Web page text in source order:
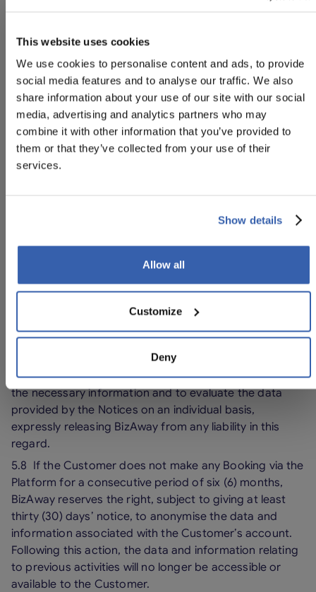
This website uses cookies
We use cookies to personalise content and ads, to provide
social media features and to analyse our traffic. We also
share information about your use of our site with our social
media, advertising and analytics partners who may
combine it with other information that you’ve provided to
them or that they’ve collected from your use of their
services.
Show details
Allow all
Customize
Deny
the Reservation has been made, in order to provide the
Customer with general information regarding the
Reservation, including but not limited to: the flight
schedule, departure terminal, etc. The Customer
acknowledges and hereby declares that he/she agrees
to receive such Notices, that he/she will not ignore their
content, and that he/she will take all necessary
precautions and comply with general safety rules. The
official measures and/or notices from the competent
with general principles relating to general safety rules
and personal safety, which remain the Customer's sole
updates contained in the Notices are complete,
adequate and error-free. For these reasons, it shall
always be the responsibility of the Customer to gather
the necessary information and to evaluate the data
provided by the Notices on an individual basis,
expressly releasing BizAway from any liability in this
regard.
5.8 If the Customer does not make any Booking via the
Platform for a consecutive period of six (6) months,
BizAway reserves the right, subject to giving at least
thirty (30) days’ notice, to anonymise the data and
information associated with the Customer’s account.
Following this action, the data and information relating
to previous activities will no longer be accessible or
available to the Customer.